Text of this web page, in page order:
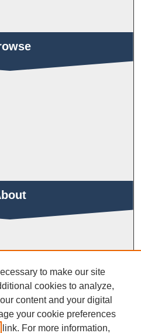
to make our site
cookies to analyze,
content and your digital
your cookie preferences
link. For more information,